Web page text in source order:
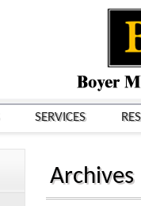
SERVICES
Archives